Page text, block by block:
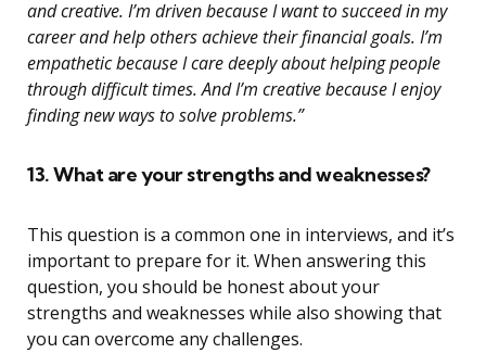
and creative. I’m driven because I want to succeed in my
career and help others achieve their financial goals. I’m
empathetic because I care deeply about helping people
through difficult times. And I’m creative because I enjoy
finding new ways to solve problems.”
13. What are your strengths and weaknesses?
This question is a common one in interviews, and it’s
important to prepare for it. When answering this
question, you should be honest about your
strengths and weaknesses while also showing that
you can overcome any challenges.